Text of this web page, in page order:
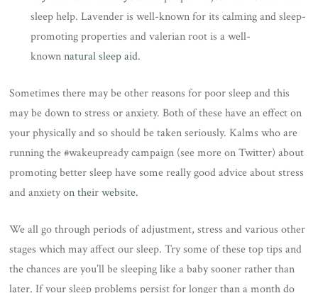
sleep help. Lavender is well-known for its calming and sleep-
promoting properties and valerian root is a well-
knownnatural sleep aid.
Sometimes there may be other reasons for poor sleep and this
may be down to stress or anxiety. Both of these have an effect on
your physically and so should be taken seriously. Kalms who are
running the #wakeupready campaign (see more on Twitter) about
promoting better sleep have some really good advice about stress
and anxietyon their website.
We all go through periods of adjustment, stress and various other
stages which may affect our sleep. Try some of these top tips and
the chances are you’ll be sleeping like a baby sooner rather than
later. If your sleep problems persist for longer than a month do